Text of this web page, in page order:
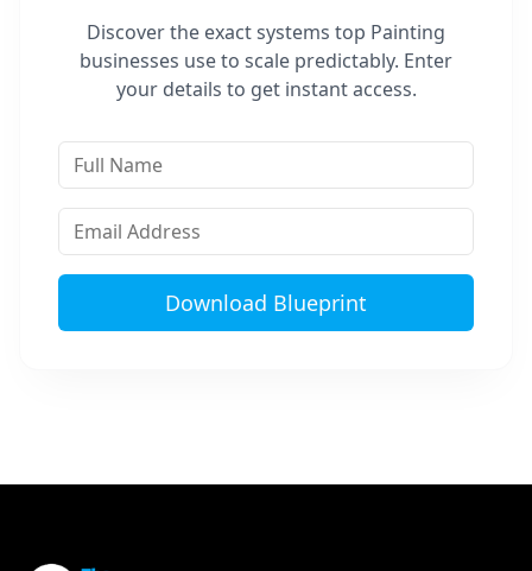
Discover the exact systems top Painting
businesses use to scale predictably. Enter
your details to get instant access.
Download Blueprint